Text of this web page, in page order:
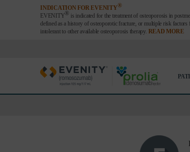
INDICATION FOR EVENITY®
EVENITY® is indicated for the treatment of osteoporosis in
defined as a history of osteoporotic fracture, or multiple risk
intolerant to other available osteoporosis therapy. READ MORE